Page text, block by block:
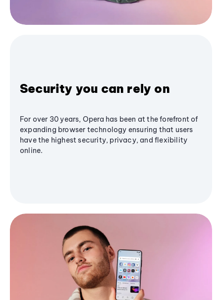
Security you can rely on
For over 30 years, Opera has been at the forefront of
expanding browser technology ensuring that users
have the highest security, privacy, and flexibility
online.